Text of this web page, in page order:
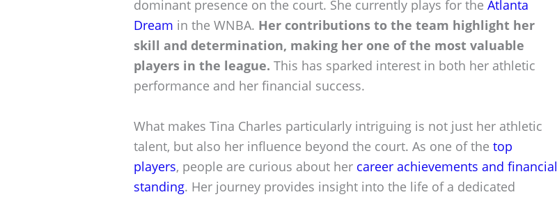
dominant presence on the court. She currently plays for the Atlanta
Dream in the WNBA. Her contributions to the team highlight her
skill and determination, making her one of the most valuable
players in the league. This has sparked interest in both her athletic
performance and her financial success.
What makes Tina Charles particularly intriguing is not just her athletic
talent, but also her influence beyond the court. As one of the top
players, people are curious about her career achievements and financial
standing. Her journey provides insight into the life of a dedicated